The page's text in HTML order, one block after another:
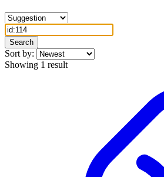
Search
Sort by:
Showing 1 result